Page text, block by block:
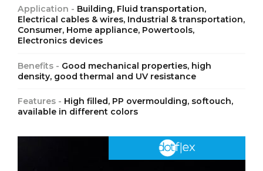
Application - Building, Fluid transportation,
Electrical cables & wires, Industrial & transportation,
Consumer, Home appliance, Powertools,
Electronics devices
Benefits - Good mechanical properties, high
density, good thermal and UV resistance
Features - High filled, PP overmoulding, softouch,
available in different colors